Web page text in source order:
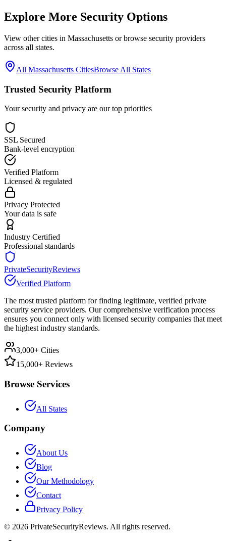
Explore More Security Options
View other cities in Massachusetts or browse security providers
across all states.
All Massachusetts CitiesBrowse All States
Trusted Security Platform
Your security and privacy are our top priorities
SSL Secured
Bank-level encryption
Verified Platform
Licensed & regulated
Privacy Protected
Your data is safe
Industry Certified
Professional standards
PrivateSecurityReviews
Verified Platform
The most trusted platform for finding legitimate, verified private
security service providers. Our comprehensive verification process
ensures you connect only with licensed security companies that meet
the highest industry standards.
3,000+ Cities
15,000+ Reviews
Browse Services
All States
Company
About Us
Blog
Our Methodology
Contact
Privacy Policy
© 2026 PrivateSecurityReviews. All rights reserved.